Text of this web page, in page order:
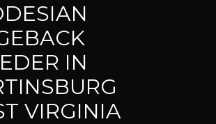
IN
VIRGINIA